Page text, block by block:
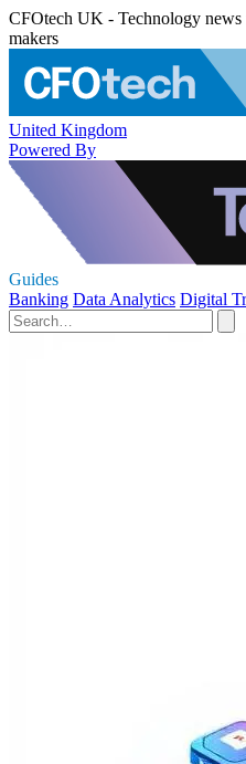
CFOtech UK - Technology
makers
United Kingdom
Powered By
Guides
Banking Data Analytics Digital